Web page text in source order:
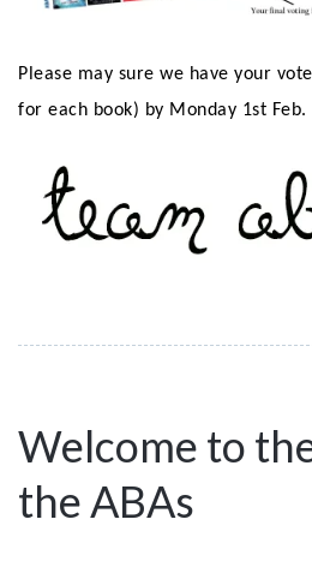
Please may sure we have your
for each book) by Monday 1st
Welcome to
the ABAs